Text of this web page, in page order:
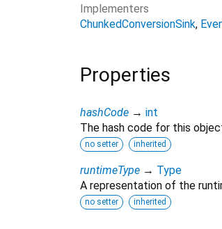
Implementers
ChunkedConversionSink
Properties
hashCode → int
The hash code for this
no setter inherited
runtimeType → Type
A representation of the
no setter inherited